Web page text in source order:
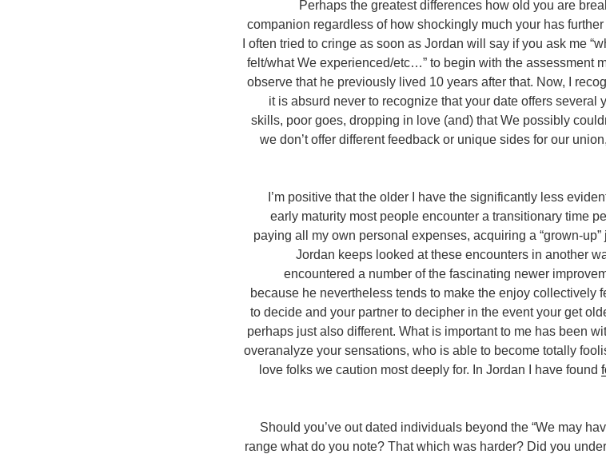
Perhaps the greatest differences how old you are
companion regardless of how shockingly much your has
I often tried to cringe as soon as Jordan will say if you ask me
felt/what We experienced/etc…” to begin with the assessment
observe that he previously lived 10 years after that. Now, I
it is absurd never to recognize that your date offers several
skills, poor goes, dropping in love (and) that We possibly
we don’t offer different feedback or unique sides for our
I’m positive that the older I have the significantly less
early maturity most people encounter a transitionary time
paying all my own personal expenses, acquiring a “grown-
Jordan keeps looked at these encounters in another
encountered a number of the fascinating newer
because he nevertheless tends to make the enjoy collectively
to decide and your partner to decipher in the event your get
perhaps just also different. What is important to me has been
overanalyze your sensations, who is able to become totally
love folks we caution most deeply for. In Jordan I have found
Should you’ve out dated individuals beyond the “We may
range what do you note? That which was harder? Did you